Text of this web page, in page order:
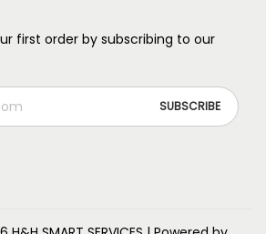
first order by subscribing to our